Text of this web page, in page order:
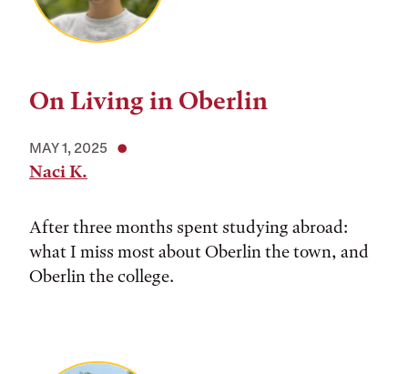
On Living in Oberlin
MAY 1, 2025
Naci K.
After three months spent studying abroad:
what I miss most about Oberlin the town, and
Oberlin the college.